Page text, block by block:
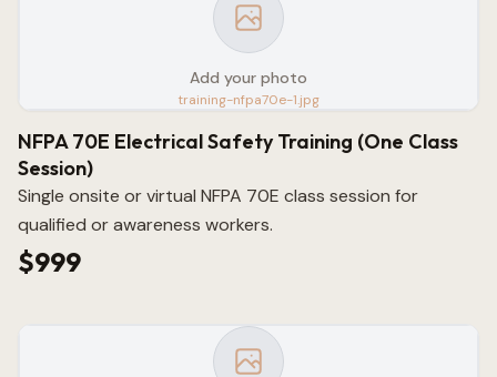
Add your photo
training-nfpa70e-1.jpg
NFPA 70E Electrical Safety Training (One Class
Session)
Single onsite or virtual NFPA 70E class session for
qualified or awareness workers.
$999